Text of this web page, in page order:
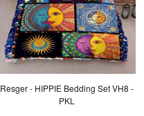
Resger - HIPPIE Bedding Set VH8 -
PKL